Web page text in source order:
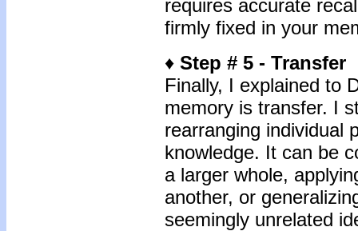
requires accurate
firmly fixed in your
♦ Step # 5 - Transfer
Finally, I explained to
memory is transfer. I
rearranging individual
knowledge. It can be
a larger whole,
another, or
seemingly unrelated